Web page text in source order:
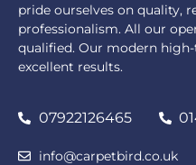
pride ourselves on quality,
professionalism. All our
qualified. Our modern
excellent results.
07922126465
info@carpetbird.co.uk